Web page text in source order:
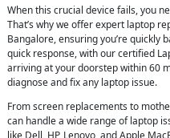
When this crucial device fails, you
That’s why we offer expert laptop
Bangalore, ensuring you’re quickly
quick response, with our certified
arriving at your doorstep within 60
diagnose and fix any laptop issue.
From screen replacements to
can handle a wide range of laptop